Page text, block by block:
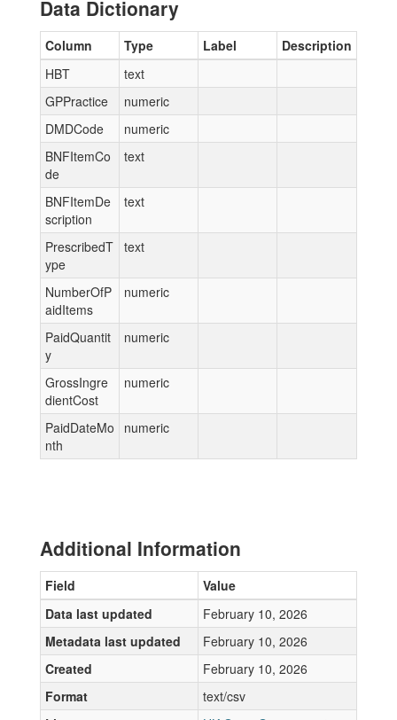
Data Dictionary
Column Type Label
Description
HBT
text
GPPractice
numeric
DMDCode
numeric
BNFItemCo
de
text
BNFItemDe
scription
text
PrescribedT
ype
text
NumberOfP
aidItems
numeric
PaidQuantit
y
numeric
GrossIngre
dientCost
numeric
PaidDateMo
nth
numeric
Additional Information
Field
Value
Data last updated
February 10, 2026
Metadata last updated
February 10, 2026
Created
February 10, 2026
Format
text/csv